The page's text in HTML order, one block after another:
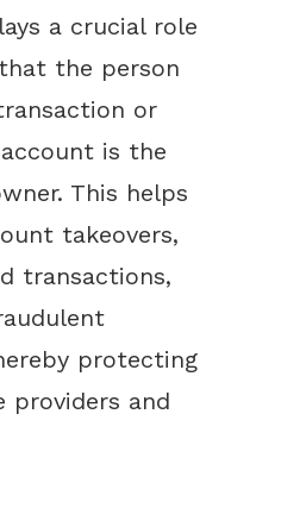
a crucial role
the person
or
is the
This helps
takeovers,
transactions,
protecting
providers and